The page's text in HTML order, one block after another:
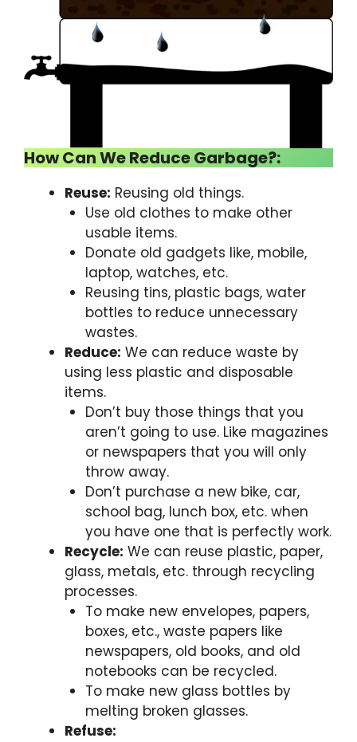
How Can We Reduce Garbage?:
Reuse: Reusing old things.
Use old clothes to make other
usable items.
Donate old gadgets like, mobile,
laptop, watches, etc.
Reusing tins, plastic bags, water
bottles to reduce unnecessary
wastes.
Reduce: We can reduce waste by
using less plastic and disposable
items.
Don’t buy those things that you
aren’t going to use. Like magazines
or newspapers that you will only
throw away.
Don’t purchase a new bike, car,
school bag, lunch box, etc. when
you have one that is perfectly work.
Recycle: We can reuse plastic, paper,
glass, metals, etc. through recycling
processes.
To make new envelopes, papers,
boxes, etc., waste papers like
newspapers, old books, and old
notebooks can be recycled.
To make new glass bottles by
melting broken glasses.
Refuse: